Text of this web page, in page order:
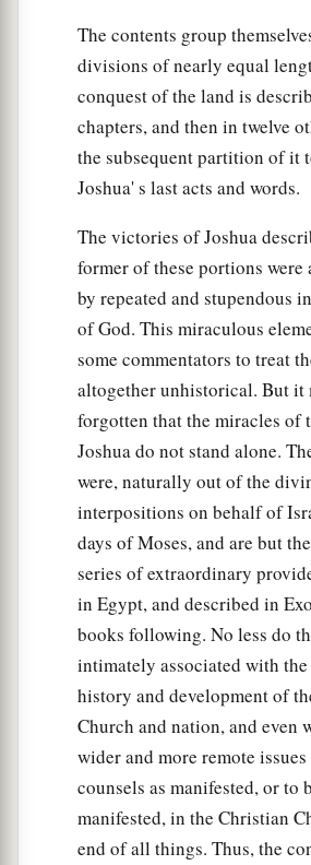
saying, “Why have you given us
and one share to inherit, since we
people, inasmuch as the
Lord
until now?”
So Joshua answered them, “If
clear a place for yourself there in
Perizzites and the giants, since
Ephraim are too confined for
But the children of Joseph
mountain country is not enough
the Canaanites who dwell in the
valley haveachariots of iron,
of Beth Shean and its towns and
of the Valley of Jezreel.” ‡
And Joshua spoke to the
Ephraim and
great people and have great
have
only one lot,
but the mountain country shall
Although itiswooded, you shall
1farthest extent shall be yours;
drive out the Canaanites,athough
chariotsandare strong.” ‡
The contents group
divisions of nearly equal
conquest of the land is
chapters, and then in twelve
the subsequent partition of it
Joshua' s last acts and words.
The victories of Joshua
former of these portions were
by repeated and stupendous
of God. This miraculous
some commentators to treat
altogether unhistorical. But it
forgotten that the miracles of
Joshua do not stand alone.
were, naturally out of the
interpositions on behalf of
days of Moses, and are but
series of extraordinary
in Egypt, and described in
books following. No less do
intimately associated with
history and development of
Church and nation, and even
wider and more remote
counsels as manifested, or to
manifested, in the Christian
end of all things. Thus, the